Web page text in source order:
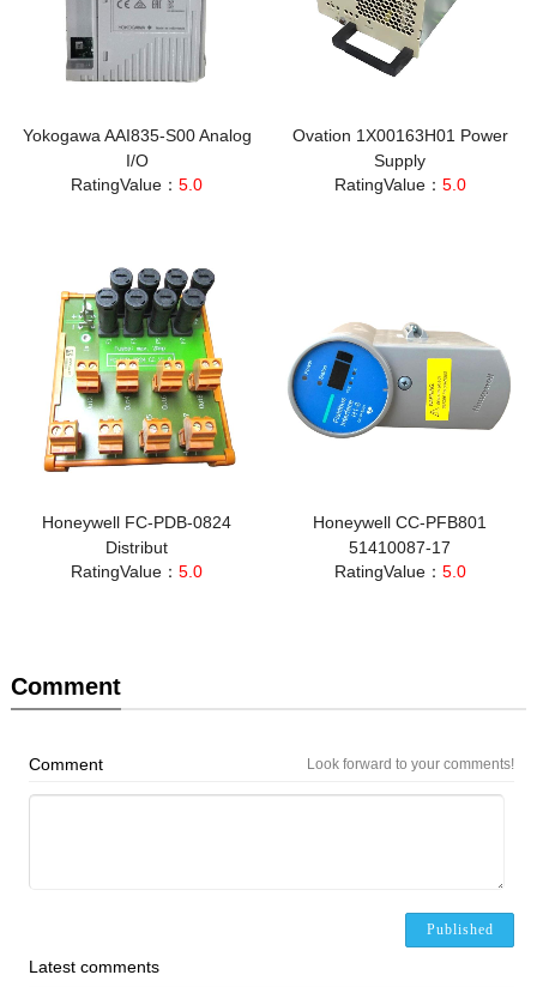
Yokogawa AAI835-S00 Analog
I/O
RatingValue：5.0
Ovation 1X00163H01 Power
Supply
RatingValue： 5.0
Honeywell FC-PDB-0824
Distribut
RatingValue：5.0
Honeywell CC-PFB801
51410087-17
RatingValue： 5.0
Comment
Look forward to your comments!
Comment
Published
Latest comments